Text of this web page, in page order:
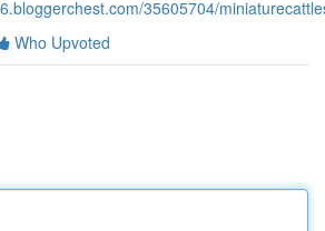
35605704/
Who Upvoted